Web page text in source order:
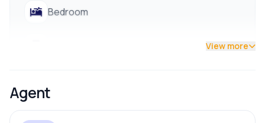
Bedroom
PARKING & TRANSPORT
View more
Agent